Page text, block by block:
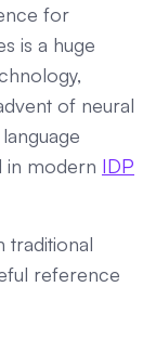
for
is a huge
of neural
in modern IDP
traditional
reference